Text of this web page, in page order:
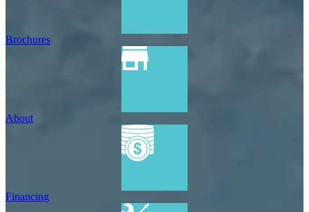
Brochures
About
Financing